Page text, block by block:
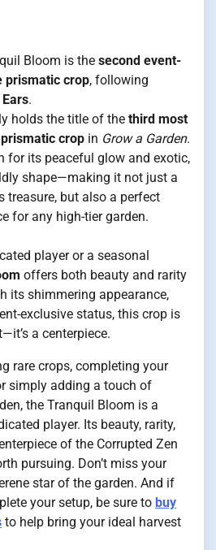
Bloom is the second event-
prismatic crop, following
.
holds the title of the third most
crop in Grow a Garden.
for its peaceful glow and exotic,
shape—making it not just a
treasure, but also a perfect
for any high-tier garden.
player or a seasonal
offers both beauty and rarity
its shimmering appearance,
exclusive status, this crop is
a centerpiece.
rare crops, completing your
simply adding a touch of
the Tranquil Bloom is a
player. Its beauty, rarity,
of the Corrupted Zen
pursuing. Don’t miss your
star of the garden. And if
your setup, be sure to buy
to help bring your ideal harvest